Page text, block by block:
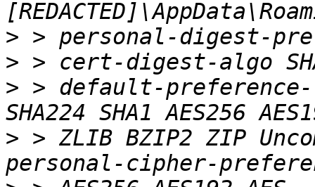
>
>
> > default-preference-
> > ZLIB BZIP2 ZIP